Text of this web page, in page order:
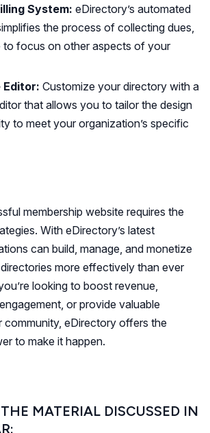
System: eDirectory’s automated
the process of collecting dues,
to focus on other aspects of your
Editor: Customize your directory with a
that allows you to tailor the design
to meet your organization’s specific
membership website requires the
With eDirectory’s latest
can build, manage, and monetize
more effectively than ever
looking to boost revenue,
or provide valuable
community, eDirectory offers the
to make it happen.
MATERIAL DISCUSSED IN